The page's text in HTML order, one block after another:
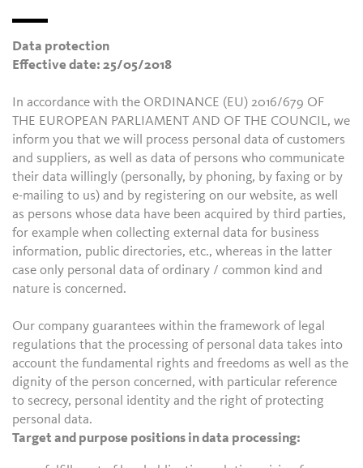
Data protection
Effective date: 25/05/2018
In accordance with the ORDINANCE (EU) 2016/679 OF
THE EUROPEAN PARLIAMENT AND OF THE COUNCIL, we
inform you that we will process personal data of customers
and suppliers, as well as data of persons who communicate
their data willingly (personally, by phoning, by faxing or by
e-mailing to us) and by registering on our website, as well
as persons whose data have been acquired by third parties,
for example when collecting external data for business
information, public directories, etc., whereas in the latter
case only personal data of ordinary / common kind and
nature is concerned.
Our company guarantees within the framework of legal
regulations that the processing of personal data takes into
account the fundamental rights and freedoms as well as the
dignity of the person concerned, with particular reference
to secrecy, personal identity and the right of protecting
personal data.
Target and purpose positions in data processing: